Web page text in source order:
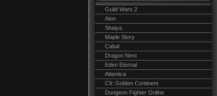
Guild Wars 2
Aion
Shaiya
Maple Story
Cabal
Dragon Nest
Eden Eternal
Atlantica
C9: Golden Continent
Dungeon Fighter Online